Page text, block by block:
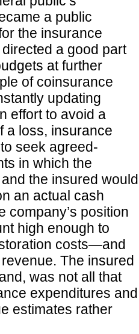
a public
the insurance
a good part
at further
of coinsurance
updating
effort to avoid a
a loss, insurance
seek agreed-
in which the
the insured would
an actual cash
company’s position
high enough to
costs—and
The insured
was not all that
expenditures and
estimates rather